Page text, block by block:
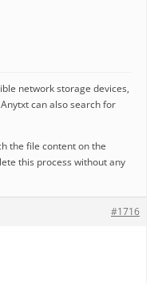
network storage devices,
can also search for
the file content on the
this process without any
#1716